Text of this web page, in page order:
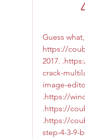
Guess
https://
2017.
crack-
image-
.https://
.https://
.https://
step-4-3-9-